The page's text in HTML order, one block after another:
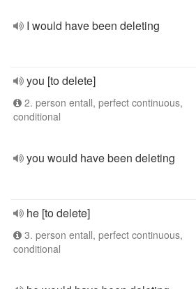
I would have been deleting
you [to delete]
2. person entall, perfect continuous,
conditional
you would have been deleting
he [to delete]
3. person entall, perfect continuous,
conditional